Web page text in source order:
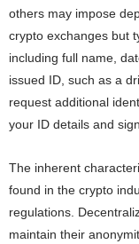
others may impose
crypto exchanges but
including full name,
issued ID, such as a
request additional
your ID details and
The inherent
found in the crypto
regulations.
maintain their